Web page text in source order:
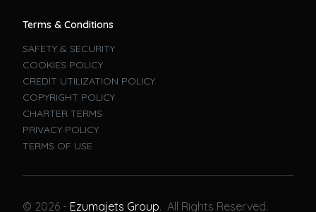
Terms & Conditions
SAFETY & SECURITY
COOKIES POLICY
CREDIT UTILIZATION POLICY
COPYRIGHT POLICY
CHARTER TERMS
PRIVACY POLICY
TERMS OF USE
© 2026 - Ezumajets Group. All Rights Reserved.
Book A Flight